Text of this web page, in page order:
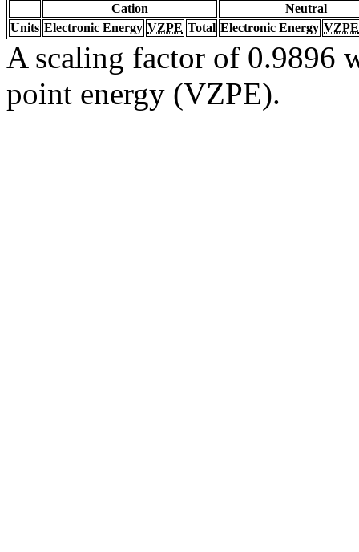
Cation
Neutral
Units Electronic Energy VZPE Total Electronic Energy VZPE
A scaling factor of 0.9896
point energy (VZPE).